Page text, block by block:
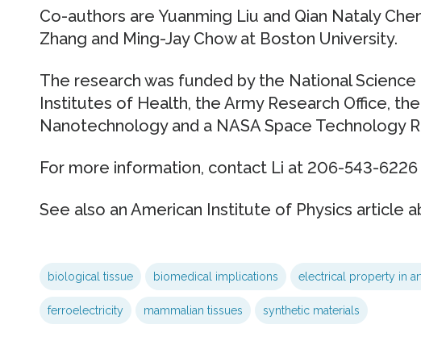
Co-authors are Yuanming Liu and Qian Nataly
Zhang and Ming-Jay Chow at Boston University.
The research was funded by the National
Institutes of Health, the Army Research Office,
Nanotechnology and a NASA Space Technology
For more information, contact Li at 206-543-6226
See also an American Institute of Physics article
biological tissue biomedical implications electrical property in
ferroelectricity mammalian tissues synthetic materials